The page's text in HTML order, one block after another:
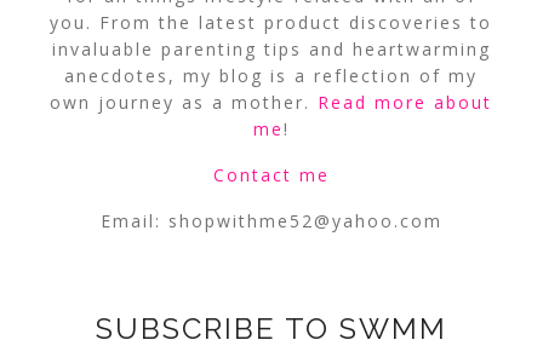
you. From the latest product discoveries to
invaluable parenting tips and heartwarming
anecdotes, my blog is a reflection of my
own journey as a mother. Read more about
me!
Contact me
Email: shopwithme52@yahoo.com
SUBSCRIBE TO SWMM